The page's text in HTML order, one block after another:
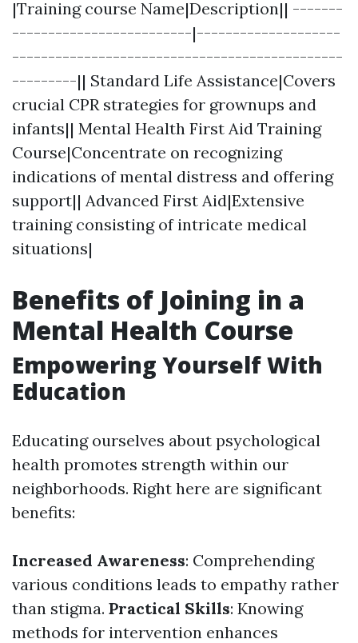
|Training course Name|Description|| -------
-------------------------|--------------------
----------------------------------------------
---------|| Standard Life Assistance|Covers
crucial CPR strategies for grownups and
infants|| Mental Health First Aid Training
Course|Concentrate on recognizing
indications of mental distress and offering
support|| Advanced First Aid|Extensive
training consisting of intricate medical
situations|
Benefits of Joining in a
Mental Health Course
Empowering Yourself With
Education
Educating ourselves about psychological
health promotes strength within our
neighborhoods. Right here are significant
benefits:
Increased Awareness: Comprehending
various conditions leads to empathy rather
than stigma. Practical Skills: Knowing
methods for intervention enhances